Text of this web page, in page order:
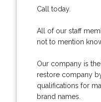
Call today.
All of our staff
not to mention
Our company is
restore company
qualifications for
brand names.